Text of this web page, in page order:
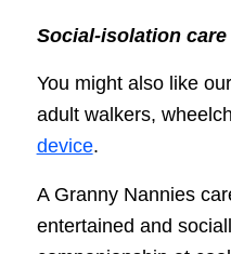
Social-isolation care
You might also like
adult walkers,
device.
A Granny Nannies
entertained and